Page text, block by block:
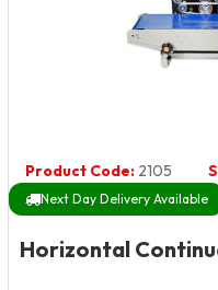
Product Code: 2105
Next Day Delivery Available
Horizontal